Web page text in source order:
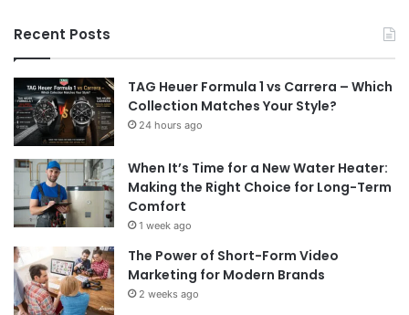
Recent Posts
TAG Heuer Formula 1 vs Carrera – Which
Collection Matches Your Style?
24 hours ago
When It’s Time for a New Water Heater:
Making the Right Choice for Long-Term
Comfort
1 week ago
The Power of Short-Form Video
Marketing for Modern Brands
2 weeks ago